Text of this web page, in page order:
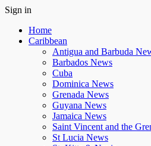
Sign in
Home
Caribbean
Antigua and Barbuda
Barbados News
Cuba
Dominica News
Grenada News
Guyana News
Jamaica News
Saint Vincent and the
St Lucia News